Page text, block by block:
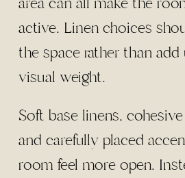
active. Linen choices
the space rather than
visual weight.
Soft base linens,
and carefully placed
room feel more open.